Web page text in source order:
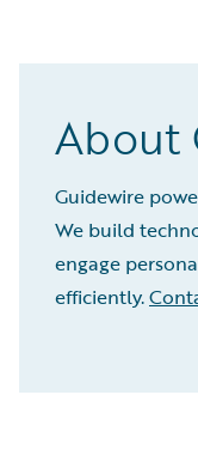
About
Guidewire
We build
engage
efficiently.